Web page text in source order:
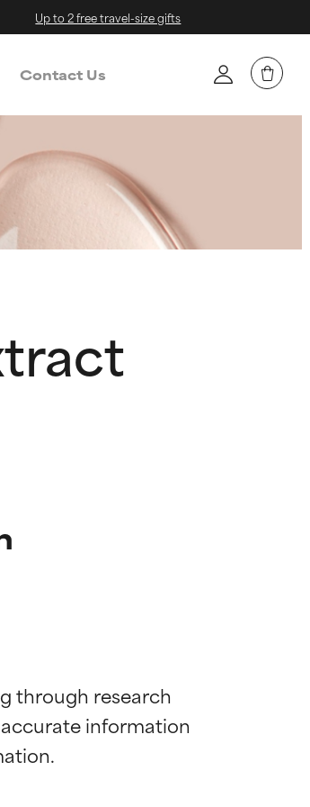
Up to 2 free travel-size gifts
Contact Us
through research
information